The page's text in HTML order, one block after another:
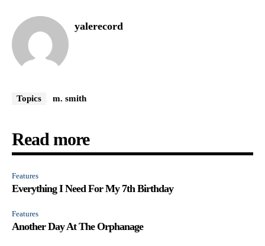
yalerecord
Topics m. smith
Read more
Features
Everything I Need For My 7th Birthday
Features
Another Day At The Orphanage